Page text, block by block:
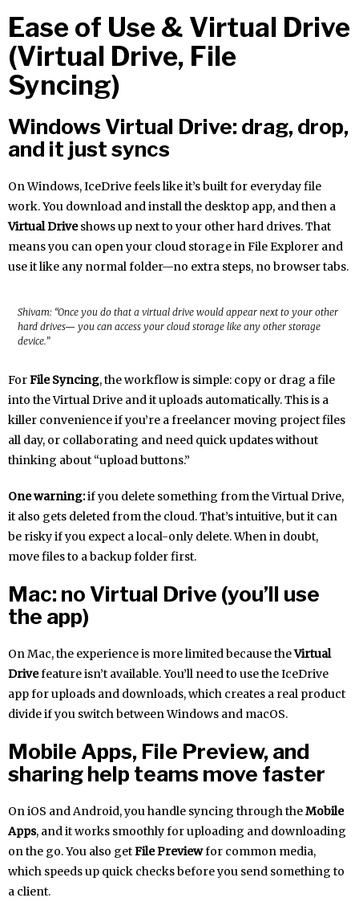
Ease of Use & Virtual Drive
(Virtual Drive, File
Syncing)
Windows Virtual Drive: drag, drop,
and it just syncs
On Windows, IceDrive feels like it’s built for everyday file
work. You download and install the desktop app, and then a
Virtual Driveshows up next to your other hard drives. That
means you can open your cloud storage in File Explorer and
use it like any normal folder—no extra steps, no browser tabs.
Shivam: “Once you do that a virtual drive would appear next to your other
hard drives— you can access your cloud storage like any other storage
device.”
ForFile Syncing, the workflow is simple: copy or drag a file
into the Virtual Drive and it uploads automatically. This is a
killer convenience if you’re a freelancer moving project files
all day, or collaborating and need quick updates without
thinking about “upload buttons.”
One warning:if you delete something from the Virtual Drive,
it also gets deleted from the cloud. That’s intuitive, but it can
be risky if you expect a local-only delete. When in doubt,
move files to a backup folder first.
Mac: no Virtual Drive (you’ll use
the app)
On Mac, the experience is more limited because theVirtual
Drivefeature isn’t available. You’ll need to use the IceDrive
app for uploads and downloads, which creates a real product
divide if you switch between Windows and macOS.
Mobile Apps, File Preview, and
sharing help teams move faster
On iOS and Android, you handle syncing through theMobile
Apps, and it works smoothly for uploading and downloading
on the go. You also getFile Previewfor common media,
which speeds up quick checks before you send something to
a client.